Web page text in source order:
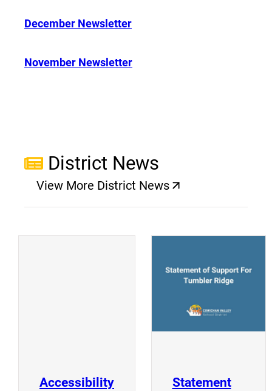
December Newsletter
November Newsletter
District News
View More District News
(opens a new window)
Accessibility
Statement